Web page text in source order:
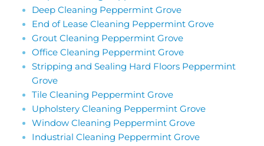
Deep Cleaning Peppermint Grove
End of Lease Cleaning Peppermint Grove
Grout Cleaning Peppermint Grove
Office Cleaning Peppermint Grove
Stripping and Sealing Hard Floors Peppermint
Grove
Tile Cleaning Peppermint Grove
Upholstery Cleaning Peppermint Grove
Window Cleaning Peppermint Grove
Industrial Cleaning Peppermint Grove